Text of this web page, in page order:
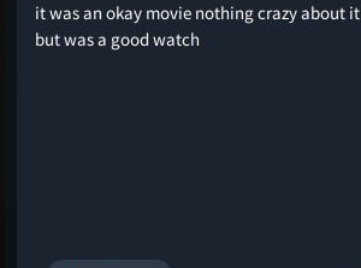
it was an okay movie nothing crazy about it
but was a good watch